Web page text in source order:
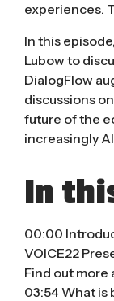
experiences.
In this
Lubow to
DialogFlow
discussions
future of the
increasingly
In
00:00
VOICE22
Find out
03:54 What is